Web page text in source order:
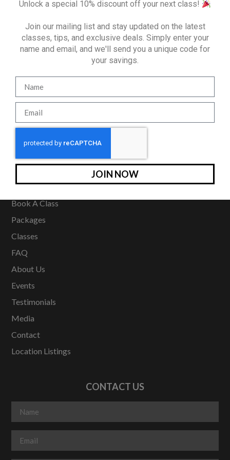
(212) 933-4847
SITE MAP
Home
Book A Class
Packages
Classes
FAQ
About Us
Events
Testimonials
Media
Contact
Location Listings
CONTACT US
Unlock a special 10% discount off your next class!
Join our mailing list and stay updated on the latest
classes, tips, and exclusive deals. Simply enter your
name and email, and we'll send you a unique code for
your savings.
JOIN NOW